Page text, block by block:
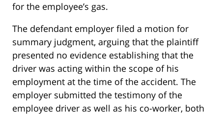
for the employee’s gas.
The defendant employer filed a motion for
summary judgment, arguing that the plaintiff
presented no evidence establishing that the
driver was acting within the scope of his
employment at the time of the accident. The
employer submitted the testimony of the
employee driver as well as his co-worker, both